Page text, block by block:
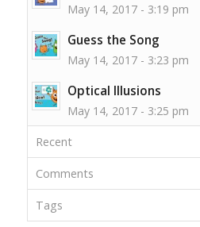
May 14, 2017 - 3:19 pm
Guess the Song
May 14, 2017 - 3:23 pm
Optical Illusions
May 14, 2017 - 3:25 pm
Recent
Comments
Tags